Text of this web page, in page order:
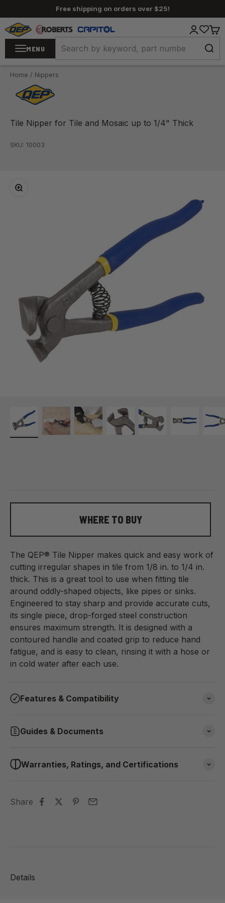
Skip to contentFree shipping on orders over $25!
MENU
QEP / ROBERTS / Capitol LoginCart
Home / Nippers
Tile Nipper for Tile and Mosaic up to 1/4" Thick
SKU: 10003
Zoom
WHERE TO BUY
The QEP® Tile Nipper makes quick and easy work of
cutting irregular shapes in tile from 1/8 in. to 1/4 in.
thick. This is a great tool to use when fitting tile
around oddly-shaped objects, like pipes or sinks.
Engineered to stay sharp and provide accurate cuts,
its single piece, drop-forged steel construction
ensures maximum strength. It is designed with a
contoured handle and coated grip to reduce hand
fatigue, and is easy to clean, rinsing it with a hose or
in cold water after each use.
Features & Compatibility
Guides & Documents
Warranties, Ratings, and Certifications
Share
Details